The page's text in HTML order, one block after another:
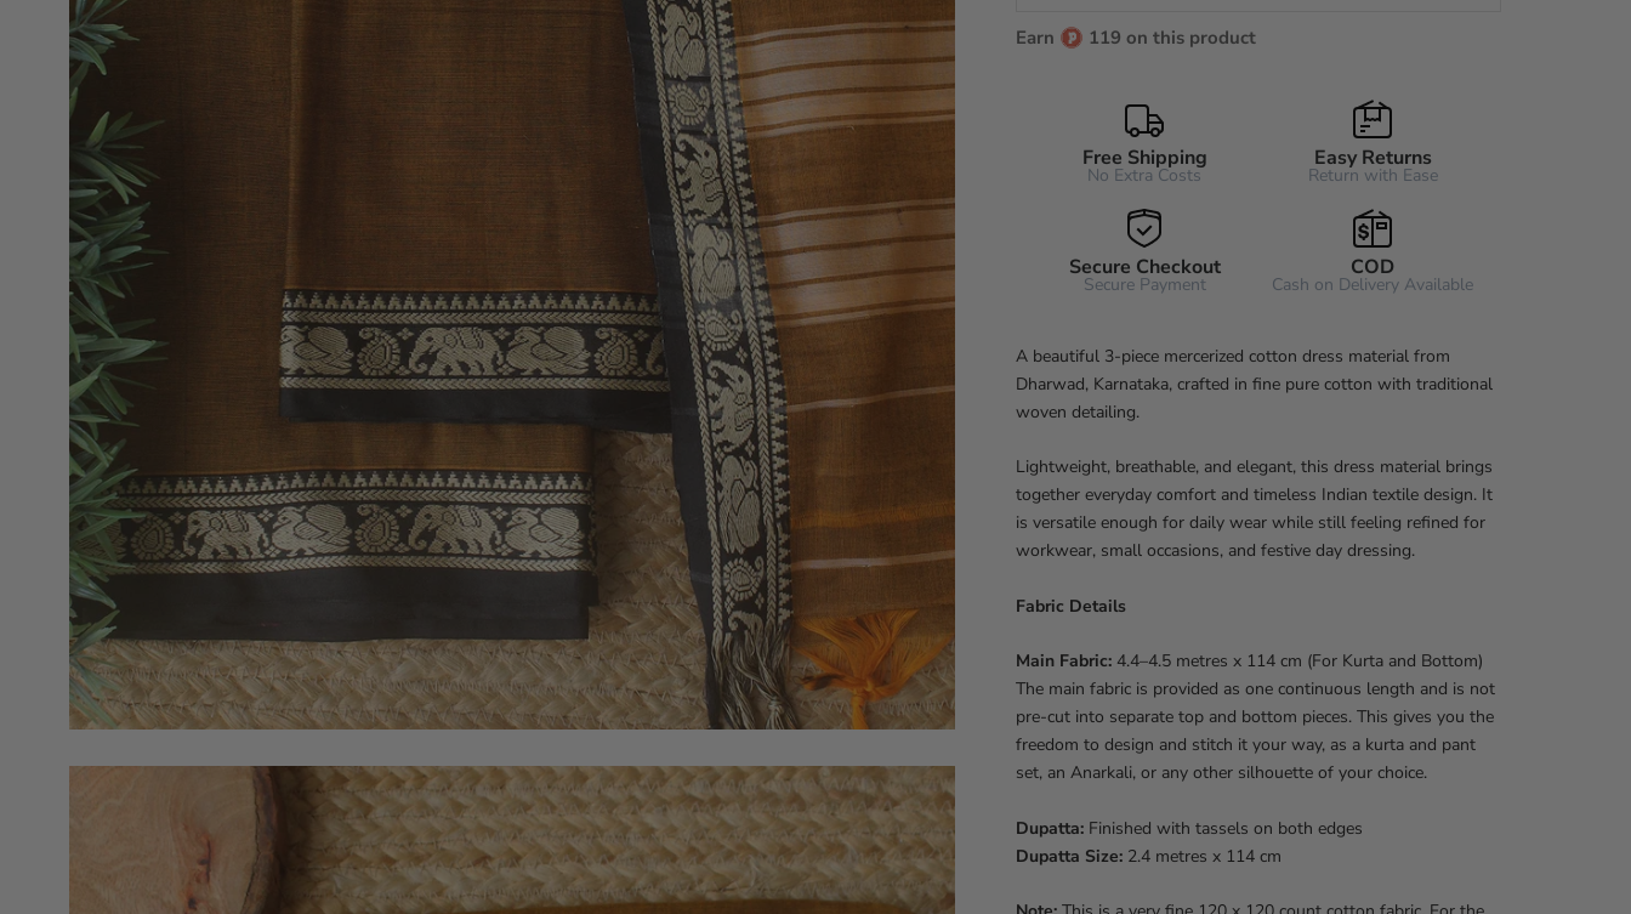
Earn 119 on this product
Free Shipping
No Extra Costs
Easy Returns
Return with Ease
Secure Checkout
Secure Payment
COD
Cash on Delivery Available
A beautiful 3-piece mercerized cotton dress material from
Dharwad, Karnataka, crafted in fine pure cotton with traditional
woven detailing.
Lightweight, breathable, and elegant, this dress material brings
together everyday comfort and timeless Indian textile design. It
is versatile enough for daily wear while still feeling refined for
workwear, small occasions, and festive day dressing.
Fabric Details
Main Fabric: 4.4–4.5 metres x 114 cm (For Kurta and Bottom)
The main fabric is provided as one continuous length and is not
pre-cut into separate top and bottom pieces. This gives you the
freedom to design and stitch it your way, as a kurta and pant
set, an Anarkali, or any other silhouette of your choice.
Dupatta: Finished with tassels on both edges
Dupatta Size: 2.4 metres x 114 cm